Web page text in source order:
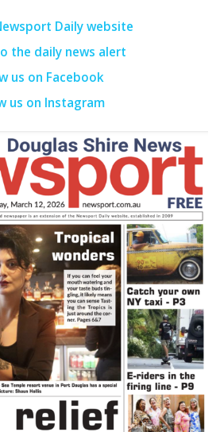
Daily website
the daily news alert
us on Facebook
us on Instagram